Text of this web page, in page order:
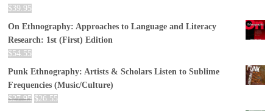
$39.95
On Ethnography: Approaches to Language and Literacy
Research: 1st (First) Edition
$54.55
Punk Ethnography: Artists & Scholars Listen to Sublime
Frequencies (Music/Culture)
$27.95 $26.55